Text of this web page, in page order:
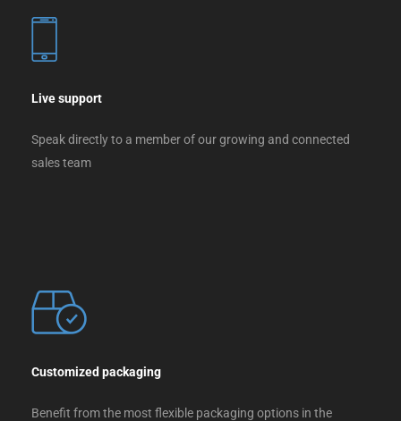
Live support
Speak directly to a member of our growing and connected
sales team
Customized packaging
Benefit from the most flexible packaging options in the